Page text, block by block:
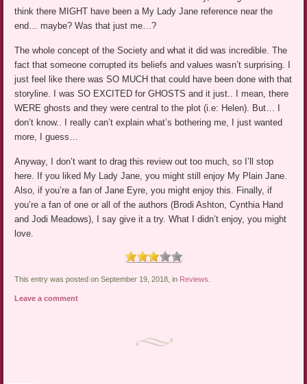
think there MIGHT have been a My Lady Jane reference near the
end… maybe? Was that just me…?
The whole concept of the Society and what it did was incredible. The
fact that someone corrupted its beliefs and values wasn’t surprising. I
just feel like there was SO MUCH that could have been done with that
storyline. I was SO EXCITED for GHOSTS and it just.. I mean, there
WERE ghosts and they were central to the plot (i.e: Helen). But… I
don’t know.. I really can’t explain what’s bothering me, I just wanted
more, I guess…
Anyway, I don’t want to drag this review out too much, so I’ll stop
here. If you liked My Lady Jane, you might still enjoy My Plain Jane.
Also, if you’re a fan of Jane Eyre, you might enjoy this. Finally, if
you’re a fan of one or all of the authors (Brodi Ashton, Cynthia Hand
and Jodi Meadows), I say give it a try. What I didn’t enjoy, you might
love.
This entry was posted on September 19, 2018, in Reviews
Leave a comment